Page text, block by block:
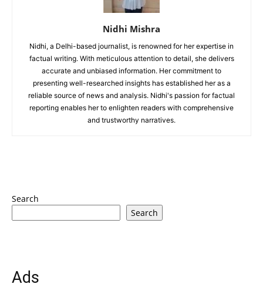
Nidhi Mishra
Nidhi, a Delhi-based journalist, is renowned for her expertise in
factual writing. With meticulous attention to detail, she delivers
accurate and unbiased information. Her commitment to
presenting well-researched insights has established her as a
reliable source of news and analysis. Nidhi's passion for factual
reporting enables her to enlighten readers with comprehensive
and trustworthy narratives.
Search
Search
Ads